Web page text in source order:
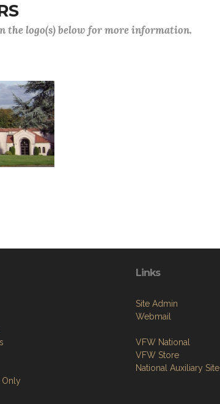
the logo(s) below for more information.
Only
Links
Site Admin
Webmail
VFW National
VFW Store
National Auxiliary Site